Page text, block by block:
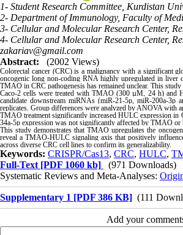
1- Student Research Committee, Kurdistan
2- Department of Immunology, Faculty of
3- Cellular and Molecular Research Center,
4- Cellular and Molecular Research Center,
zakariav@gmail.com
Abstract:
(2002 Views)
Colorectal cancer (CRC) is a malignancy with a significant
oncogenic long non-coding RNA highly upregulated in
TMAO in CRC pathogenesis has remained unclear. This
Caco-2 cells were treated with TMAO (300 µM, 24 h) and
candidate downstream miRNAs (miR-21-5p, miR-200a-3p
replicates. Group differences were analyzed by ANOVA with
TMAO treatment significantly increased HULC expression in
34a-5p expression was not significantly affected by TMAO
This study demonstrates that TMAO upregulates the
reveal a TMAO-HULC signaling axis that positively
across diverse CRC cell lines to confirm its generalizability.
Keywords: CRISPR/Cas13, CRC, HULC,
Full-Text [PDF 1060 kb]
(971 Downloads)
Systematic Reviews and Meta-Analyses:
Supplementary 1 [PDF 386 KB] (111
Add your